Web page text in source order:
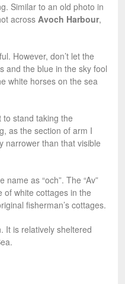
Similar to an old photo in
across Avoch Harbour,
However, don’t let the
and the blue in the sky fool
white horses on the sea
to stand taking the
as the section of arm I
narrower than that visible
as “och”. The “Av”
of white cottages in the
fisherman’s cottages.
It is relatively sheltered